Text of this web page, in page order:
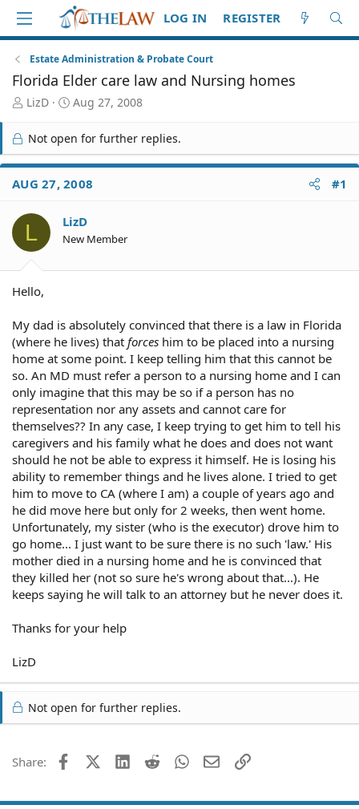
LOG IN REGISTER
Estate Administration & Probate Court
Florida Elder care law and Nursing homes
T
r
e
a
d
S
a
r
t
r
LizD
S
r
t
d
a
e
Aug 27, 2008
Not open for further replies.
AUG 27, 2008 #1
L LizD
New Member
Hello,
My dad is absolutely convinced that there is a law in Florida
(where he lives) that forces him to be placed into a nursing
home at some point. I keep telling him that this cannot be
so. An MD must refer a person to a nursing home and I can
only imagine that this may be so if a person has no
representation nor any assets and cannot care for
themselves?? In any case, I keep trying to get him to tell his
caregivers and his family what he does and does not want
should he not be able to express it himself. He is losing his
ability to remember things and he lives alone. I tried to get
him to move to CA (where I am) a couple of years ago and
he did move here but only for 2 weeks, then went home.
Unfortunately, my sister (who is the executor) drove him to
go home... I just want to be sure there is no such 'law.' His
mother died in a nursing home and he is convinced that
they killed her (not so sure he's wrong about that...). He
keeps saying he will talk to an attorney but he never does it.
Thanks for your help
LizD
Not open for further replies.
Share: FacebookX (Twitter)
LinkedIn
Reddit WhatsApp
EmailLink